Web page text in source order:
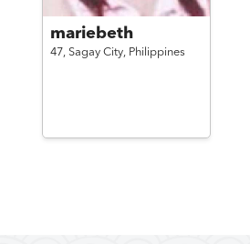
mariebeth
47, Sagay City, Philippines